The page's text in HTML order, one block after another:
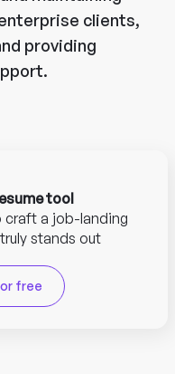
clients,
providing
tool
craft a job-landing
stands out
free